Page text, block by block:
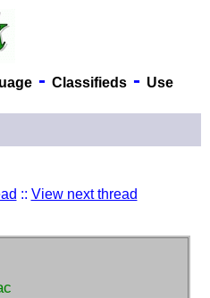
- Classifieds- Use
:: View next thread